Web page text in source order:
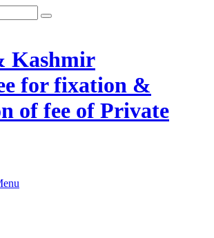
Kashmir
for fixation &
of fee of Private